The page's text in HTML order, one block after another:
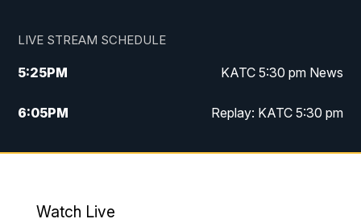
LIVE STREAM SCHEDULE
5:25PM KATC 5:30 pm News
6:05PM Replay: KATC 5:30 pm
9:55PM KATC News at 10
Watch Live